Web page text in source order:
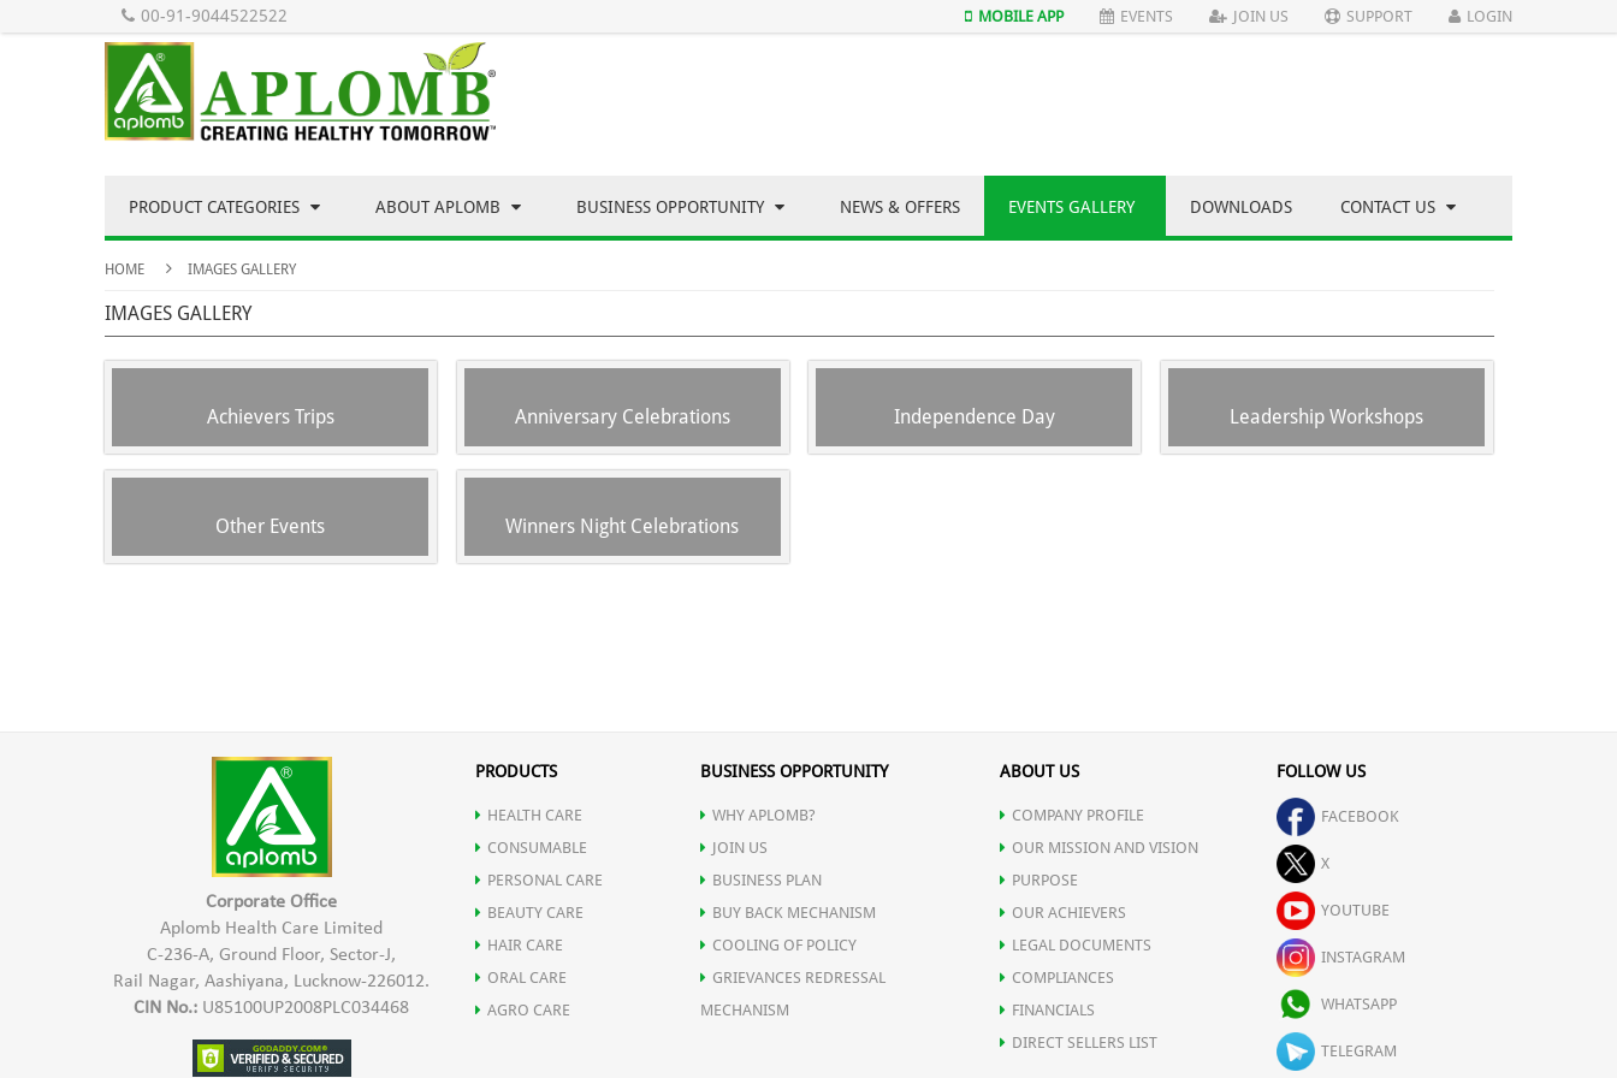
00-91-9044522522 MOBILE APP EVENTS JOIN US SUPPORT LOGIN
PRODUCT CATEGORIES ABOUT APLOMB BUSINESS OPPORTUNITY NEWS & OFFERS EVENTS GALLERY DOWNLOADS CONTACT US
HOME IMAGES GALLERY
IMAGES GALLERY
Achievers Trips Anniversary Celebrations Independence Day Leadership Workshops
Other Events Winners Night Celebrations
Corporate Office
Aplomb Health Care Limited
C-236-A, Ground Floor, Sector-J,
Rail Nagar, Aashiyana, Lucknow-226012.
CIN No.: U85100UP2008PLC034468
PRODUCTS
HEALTH CARE
CONSUMABLE
PERSONAL CARE
BEAUTY CARE
HAIR CARE
ORAL CARE
AGRO CARE
BUSINESS OPPORTUNITY
WHY APLOMB?
JOIN US
BUSINESS PLAN
BUY BACK MECHANISM
COOLING OF POLICY
GRIEVANCES REDRESSAL
MECHANISM
ABOUT US
COMPANY PROFILE
OUR MISSION AND VISION
PURPOSE
OUR ACHIEVERS
LEGAL DOCUMENTS
COMPLIANCES
FINANCIALS
DIRECT SELLERS LIST
FOLLOW US
FACEBOOK
X
YOUTUBE
INSTAGRAM
WHATSAPP
TELEGRAM